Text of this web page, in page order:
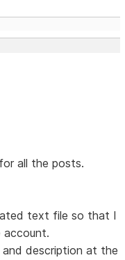
all the posts.
text file so that I
account.
description at the